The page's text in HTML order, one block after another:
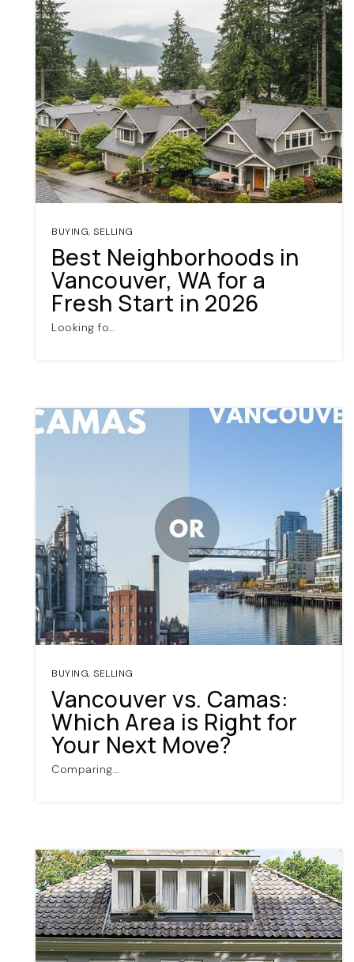
BUYING, SELLING
Best Neighborhoods in
Vancouver, WA for a
Fresh Start in 2026
Looking fo…
BUYING, SELLING
Vancouver vs. Camas:
Which Area is Right for
Your Next Move?
Comparing…